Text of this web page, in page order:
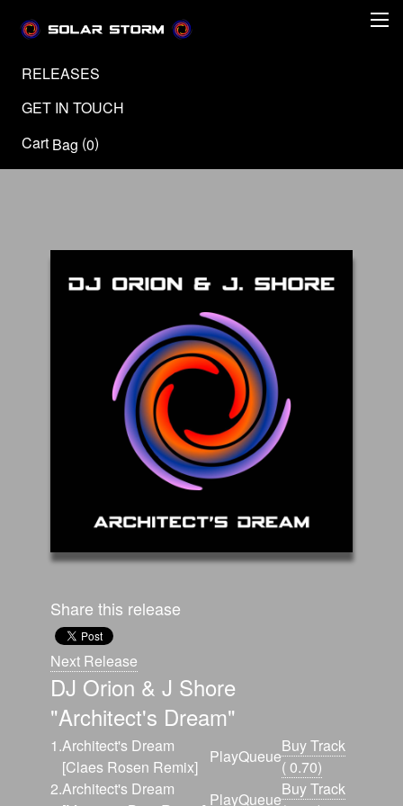
RELEASES
GET IN TOUCH
Cart Bag (0)
Share this release
Next Release
DJ Orion & J Shore
"Architect's Dream"
1.Architect's Dream
[Claes Rosen Remix]
PlayQueue
Buy Track
( 0.70)
2.Architect's Dream
PlayQueue
Buy Track